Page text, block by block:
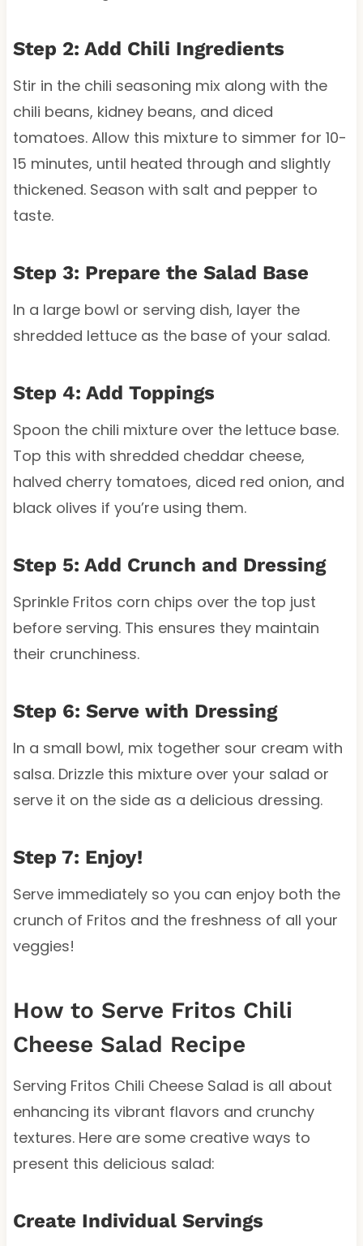
Step 2: Add Chili Ingredients
Stir in the chili seasoning mix along with the
chili beans, kidney beans, and diced
tomatoes. Allow this mixture to simmer for 10-
15 minutes, until heated through and slightly
thickened. Season with salt and pepper to
taste.
Step 3: Prepare the Salad Base
In a large bowl or serving dish, layer the
shredded lettuce as the base of your salad.
Step 4: Add Toppings
Spoon the chili mixture over the lettuce base.
Top this with shredded cheddar cheese,
halved cherry tomatoes, diced red onion, and
black olives if you’re using them.
Step 5: Add Crunch and Dressing
Sprinkle Fritos corn chips over the top just
before serving. This ensures they maintain
their crunchiness.
Step 6: Serve with Dressing
In a small bowl, mix together sour cream with
salsa. Drizzle this mixture over your salad or
serve it on the side as a delicious dressing.
Step 7: Enjoy!
Serve immediately so you can enjoy both the
crunch of Fritos and the freshness of all your
veggies!
How to Serve Fritos Chili
Cheese Salad Recipe
Serving Fritos Chili Cheese Salad is all about
enhancing its vibrant flavors and crunchy
textures. Here are some creative ways to
present this delicious salad:
Create Individual Servings